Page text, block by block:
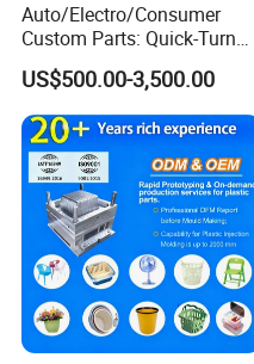
Auto/Electro/Consumer
Custom Parts: Quick-Turn
Tooling & Overmolding -
Plastic Injection Molding
Service Provider with
IATF/ISO 9001
US$500.00-3,500.00